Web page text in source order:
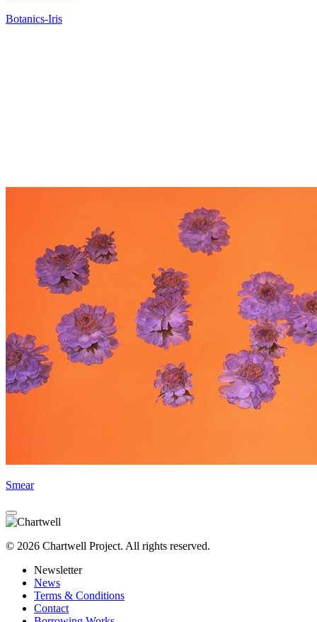
Botanics-Iris
Smear
© 2026 Chartwell Project. All rights reserved.
Newsletter
News
Terms & Conditions
Contact